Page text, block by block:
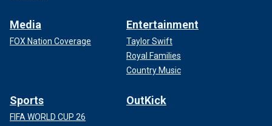
Media
FOX Nation Coverage
Entertainment
Taylor Swift
Royal Families
Country Music
Sports
FIFA WORLD CUP 26
OutKick